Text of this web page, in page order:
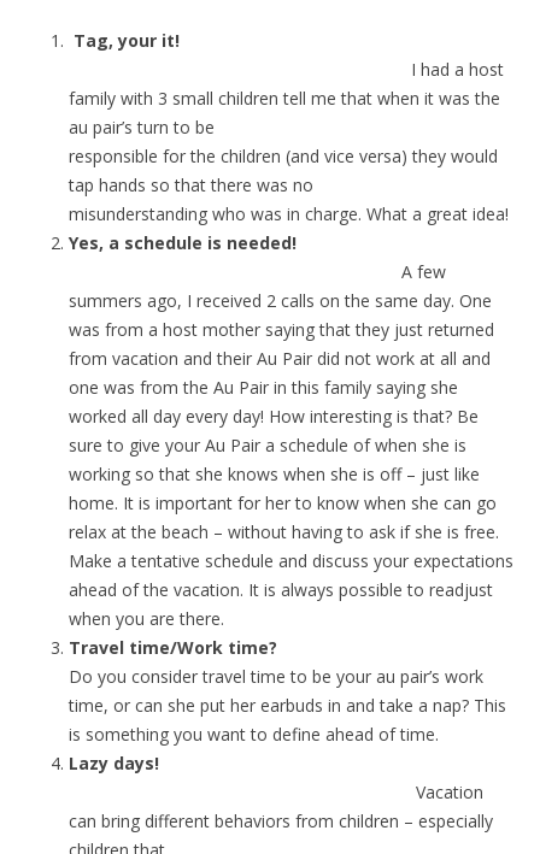
Tag, your it!
I had a host
family with 3 small children tell me that when it was the
au pair’s turn to be
responsible for the children (and vice versa) they would
tap hands so that there was no
misunderstanding who was in charge. What a great idea!
Yes, a schedule is needed!
A few
summers ago, I received 2 calls on the same day. One
was from a host mother saying that they just returned
from vacation and their Au Pair did not work at all and
one was from the Au Pair in this family saying she
worked all day every day! How interesting is that? Be
sure to give your Au Pair a schedule of when she is
working so that she knows when she is off – just like
home. It is important for her to know when she can go
relax at the beach – without having to ask if she is free.
Make a tentative schedule and discuss your expectations
ahead of the vacation. It is always possible to readjust
when you are there.
Travel time/Work time?
Do you consider travel time to be your au pair’s work
time, or can she put her earbuds in and take a nap? This
is something you want to define ahead of time.
Lazy days!
Vacation
can bring different behaviors from children – especially